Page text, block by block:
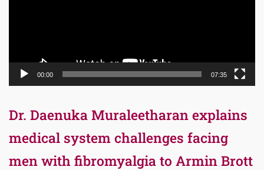
00:00 07:35
Dr. Daenuka Muraleetharan explains
medical system challenges facing
men with fibromyalgia to Armin Brott